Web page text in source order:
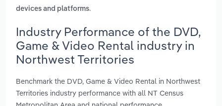
devices and platforms.
Industry Performance of the DVD,
Game & Video Rental industry in
Northwest Territories
Benchmark the DVD, Game & Video Rental in Northwest
Territories industry performance with all NT Census